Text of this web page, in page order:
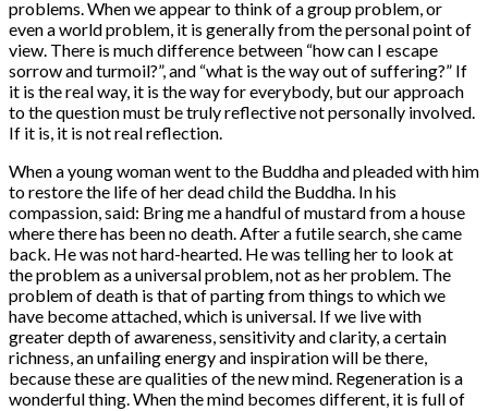
problems. When we appear to think of a group problem, or
even a world problem, it is generally from the personal point of
view. There is much difference between “how can I escape
sorrow and turmoil?”, and “what is the way out of suffering?” If
it is the real way, it is the way for everybody, but our approach
to the question must be truly reflective not personally involved.
If it is, it is not real reflection.
When a young woman went to the Buddha and pleaded with him
to restore the life of her dead child the Buddha. In his
compassion, said: Bring me a handful of mustard from a house
where there has been no death. After a futile search, she came
back. He was not hard-hearted. He was telling her to look at
the problem as a universal problem, not as her problem. The
problem of death is that of parting from things to which we
have become attached, which is universal. If we live with
greater depth of awareness, sensitivity and clarity, a certain
richness, an unfailing energy and inspiration will be there,
because these are qualities of the new mind. Regeneration is a
wonderful thing. When the mind becomes different, it is full of